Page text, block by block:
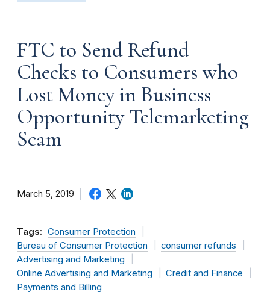
FTC to Send Refund
Checks to Consumers who
Lost Money in Business
Opportunity Telemarketing
Scam
March 5, 2019
Tags: Consumer Protection
Bureau of Consumer Protection
consumer refunds
Advertising and Marketing
Online Advertising and Marketing
Credit and Finance
Payments and Billing